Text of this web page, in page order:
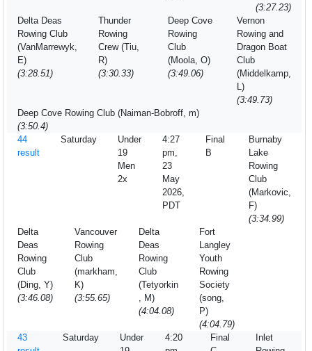
(3:27.23)
Delta Deas
Rowing Club
(VanMarrewyk,
E)
(3:28.51)
Thunder
Rowing
Crew (Tiu,
R)
(3:30.33)
Deep Cove
Rowing
Club
(Moola, O)
(3:49.06)
Vernon
Rowing and
Dragon Boat
Club
(Middelkamp,
L)
(3:49.73)
Deep Cove Rowing Club (Naiman-Bobroff, m)
(3:50.4)
44
result
Saturday
Under
19
Men
2x
4:27
pm,
23
May
2026,
PDT
Final
B
Burnaby
Lake
Rowing
Club
(Markovic,
F)
(3:34.99)
Delta
Deas
Rowing
Club
(Ding, Y)
(3:46.08)
Vancouver
Rowing
Club
(markham,
K)
(3:55.65)
Delta
Deas
Rowing
Club
(Tetyorkin
, M)
(4:04.08)
Fort
Langley
Youth
Rowing
Society
(song,
P)
(4:04.79)
43
Saturday
Under
4:20
Final
Inlet